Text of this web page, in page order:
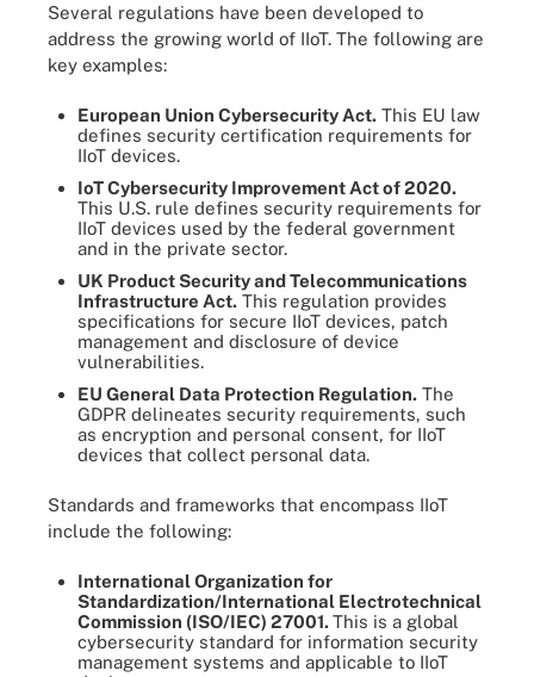
Several regulations have been developed to
address the growing world of IIoT. The following are
key examples:
European Union Cybersecurity Act. This EU law
defines security certification requirements for
IIoT devices.
IoT Cybersecurity Improvement Actof 2020.
This U.S. rule defines security requirements for
IIoT devices used by the federal government
and in the private sector.
UK Product Security and Telecommunications
Infrastructure Act. This regulation provides
specifications for secure IIoT devices, patch
management and disclosure of device
vulnerabilities.
EU General Data Protection Regulation. The
GDPR delineates security requirements, such
as encryption and personal consent, for IIoT
devices that collect personal data.
Standards and frameworks that encompass IIoT
include the following:
International Organization for
Standardization/International Electrotechnical
Commission (ISO/IEC) 27001.This is a global
cybersecurity standard for information security
management systems and applicable to IIoT